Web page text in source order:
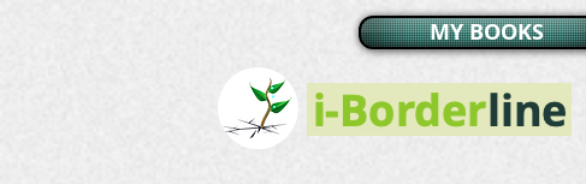
MY BOOKS